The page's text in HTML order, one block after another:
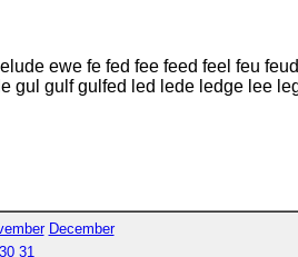
ewe fe fed fee feed feel feu
gul gulf gulfed led lede ledge lee
December
30 31